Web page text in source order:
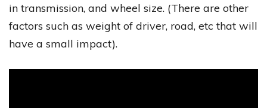
in transmission, and wheel size. (There are other
factors such as weight of driver, road, etc that will
have a small impact).